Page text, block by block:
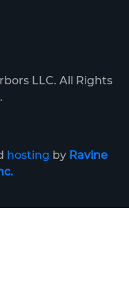
LLC. All Rights
hosting by Ravine